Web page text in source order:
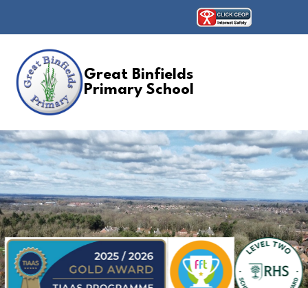
Great Binfields
Primary School